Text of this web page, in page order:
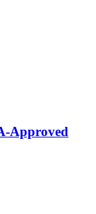
Approved